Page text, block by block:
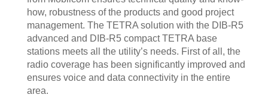
how, robustness of the products and good project
management. The TETRA solution with the DIB-R5
advanced and DIB-R5 compact TETRA base
stations meets all the utility’s needs. First of all, the
radio coverage has been significantly improved and
ensures voice and data connectivity in the entire
area.